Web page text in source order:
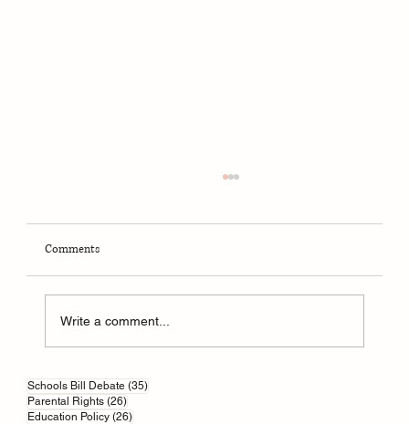
Comments
Write a comment...
Schools Bill Debate (35)35 posts
Parental Rights (26)26 posts
Education Policy (26)26 posts